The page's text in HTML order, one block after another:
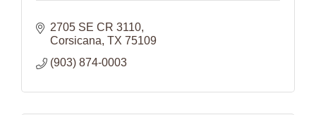
2705 SE CR 3110
Corsicana TX 75109
(903) 874-0003